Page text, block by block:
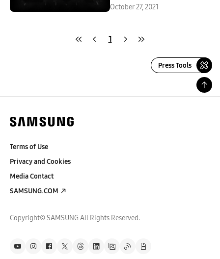
October 27, 2021
1
Press Tools
Terms of Use
Privacy and Cookies
Media Contact
SAMSUNG.COM
Copyright© SAMSUNG All Rights Reserved.